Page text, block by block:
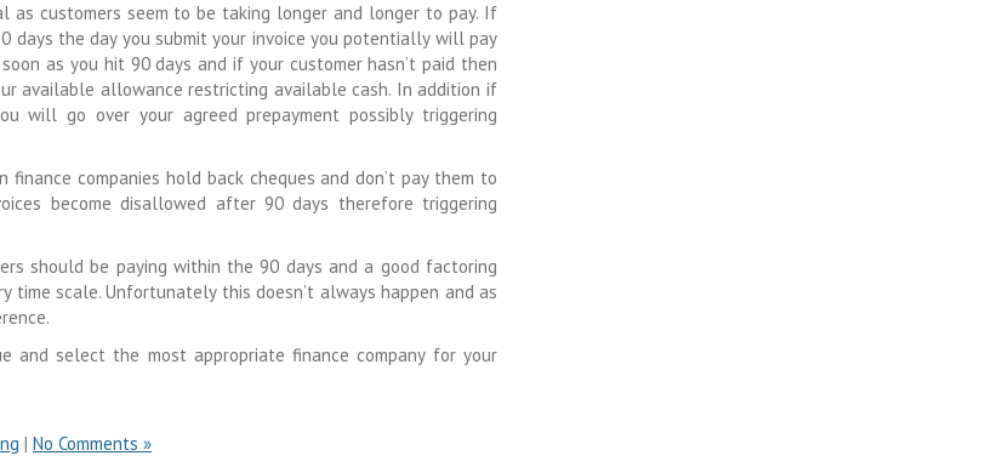
as customers seem to be taking longer and longer to pay. If
the day you submit your invoice you potentially will pay
as you hit 90 days and if your customer hasn’t paid then
available allowance restricting available cash. In addition if
will go over your agreed prepayment possibly triggering
companies hold back cheques and don’t pay them to
become disallowed after 90 days therefore triggering
should be paying within the 90 days and a good factoring
time scale. Unfortunately this doesn’t always happen and as
and select the most appropriate finance company for your
| No Comments »